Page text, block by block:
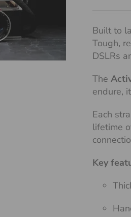
Built to
Tough,
DSLRs
The
endure,
Each
lifetime
Key